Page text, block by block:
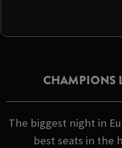
CHAMPIONS
The biggest night in
best seats in the